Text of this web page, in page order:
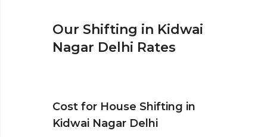
Our Shifting in Kidwai
Nagar Delhi Rates
Cost for House Shifting in
Kidwai Nagar Delhi